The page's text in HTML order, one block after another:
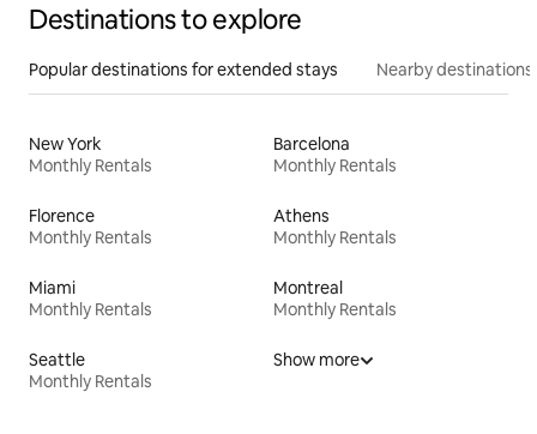
Destinations to explore
Popular destinations for extended stays Nearby destinations
New York
Monthly Rentals
Barcelona
Monthly Rentals
Florence
Monthly Rentals
Athens
Monthly Rentals
Miami
Monthly Rentals
Montreal
Monthly Rentals
Seattle
Monthly Rentals
Show more